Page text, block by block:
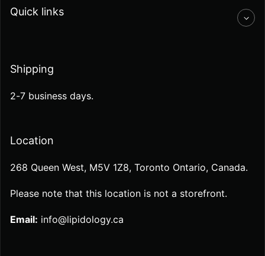
Quick links
Shipping
2-7 business days.
Location
268 Queen West, M5V 1Z8, Toronto Ontario, Canada.
Please note that this location is not a storefront.
Email: info@lipidology.ca